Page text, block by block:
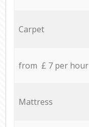
Carpet
from £ 7 per hour
Mattress